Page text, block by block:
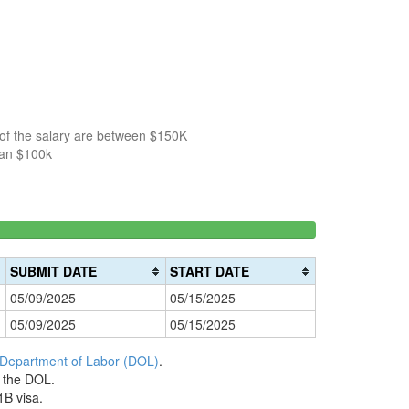
the salary are between $150K
$100k
SUBMIT DATE
START DATE
05/09/2025
05/15/2025
05/09/2025
05/15/2025
of Labor (DOL).
DOL.
visa.